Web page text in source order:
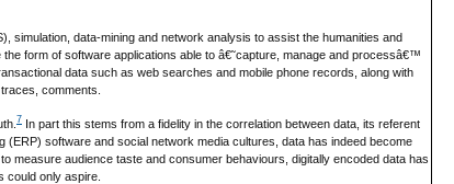
simulation, data-mining and network analysis to assist the humanities and
form of software applications able to â€˜capture, manage and processâ€™
data such as web searches and mobile phone records, along with
comments.
7 In part this stems from a fidelity in the correlation between data, its referent
software and social network media cultures, data has indeed become
measure audience taste and consumer behaviours, digitally encoded data has
could only aspire.